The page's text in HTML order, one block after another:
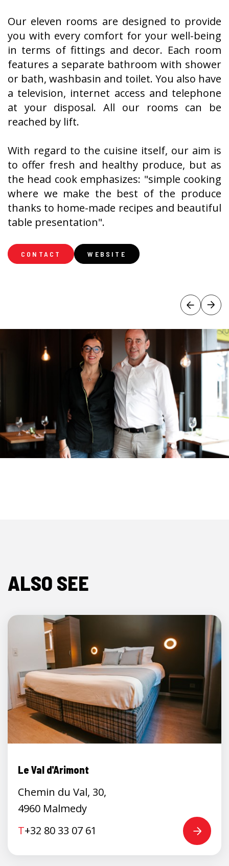
Our eleven rooms are designed to provide
you with every comfort for your well-being
in terms of fittings and decor. Each room
features a separate bathroom with shower
or bath, washbasin and toilet. You also have
a television, internet access and telephone
at your disposal. All our rooms can be
reached by lift.
With regard to the cuisine itself, our aim is
to offer fresh and healthy produce, but as
the head cook emphasizes: "simple cooking
where we make the best of the produce
thanks to home-made recipes and beautiful
table presentation".
CONTACT WEBSITE
ALSO SEE
Le Val d'Arimont
Chemin du Val, 30,
4960 Malmedy
T+32 80 33 07 61